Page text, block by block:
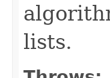
lists.